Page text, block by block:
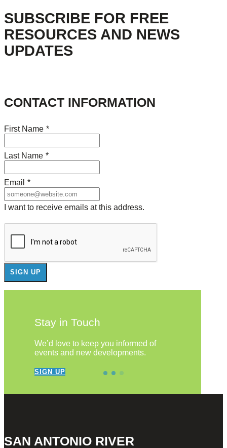
SUBSCRIBE FOR FREE
RESOURCES AND NEWS
UPDATES
CONTACT INFORMATION
First Name *
Last Name *
Email *
I want to receive emails at this address.
Stay in Touch
We’d love to keep you informed of
events and new developments.
SIGN UP
SAN ANTONIO RIVER